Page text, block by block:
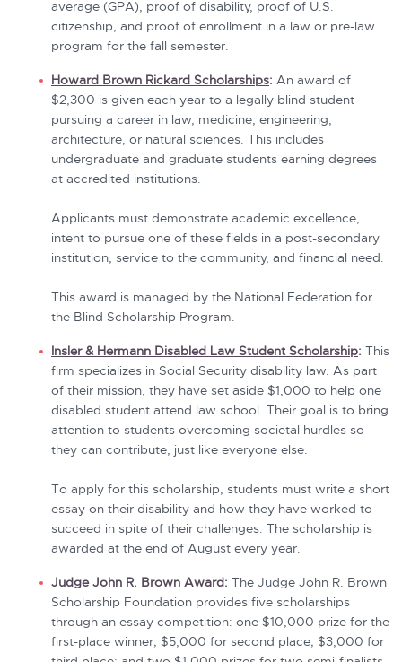
average (GPA), proof of disability, proof of U.S.
citizenship, and proof of enrollment in a law or pre-law
program for the fall semester.
Howard Brown Rickard Scholarships: An award of
$2,300 is given each year to a legally blind student
pursuing a career in law, medicine, engineering,
architecture, or natural sciences. This includes
undergraduate and graduate students earning degrees
at accredited institutions.
Applicants must demonstrate academic excellence,
intent to pursue one of these fields in a post-secondary
institution, service to the community, and financial need.
This award is managed by the National Federation for
the Blind Scholarship Program.
Insler & Hermann Disabled Law Student Scholarship: This
firm specializes in Social Security disability law. As part
of their mission, they have set aside $1,000 to help one
disabled student attend law school. Their goal is to bring
attention to students overcoming societal hurdles so
they can contribute, just like everyone else.
To apply for this scholarship, students must write a short
essay on their disability and how they have worked to
succeed in spite of their challenges. The scholarship is
awarded at the end of August every year.
Judge John R. Brown Award :
The Judge John R. Brown
Scholarship Foundation provides five scholarships
through an essay competition: one $10,000 prize for the
first-place winner; $5,000 for second place; $3,000 for